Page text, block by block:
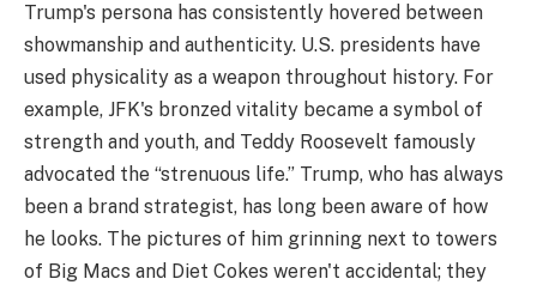
Trump's persona has consistently hovered between
showmanship and authenticity. U.S. presidents have
used physicality as a weapon throughout history. For
example, JFK's bronzed vitality became a symbol of
strength and youth, and Teddy Roosevelt famously
advocated the “strenuous life.” Trump, who has always
been a brand strategist, has long been aware of how
he looks. The pictures of him grinning next to towers
of Big Macs and Diet Cokes weren't accidental; they